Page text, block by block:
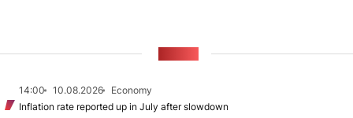
14:00 10.08.2026
Economy
Inflation rate reported up in July after slowdown